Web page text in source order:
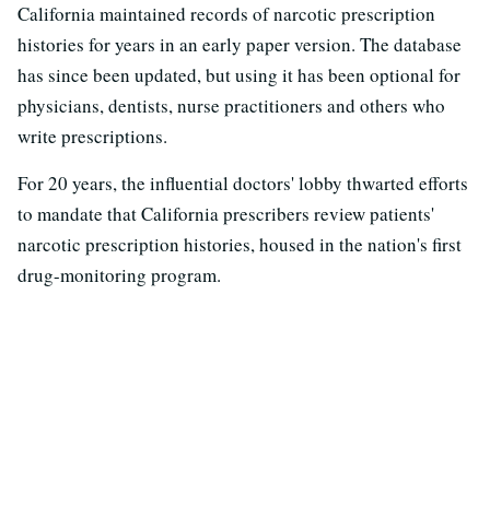
California maintained records of narcotic prescription
histories for years in an early paper version. The database
has since been updated, but using it has been optional for
physicians, dentists, nurse practitioners and others who
write prescriptions.
For 20 years, the influential doctors' lobby thwarted efforts
to mandate that California prescribers review patients'
narcotic prescription histories, housed in the nation's first
drug-monitoring program.